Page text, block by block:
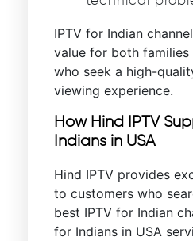
IPTV for Indian
value for both families
who seek a high-
viewing experience.
How Hind IPTV
Indians in USA
Hind IPTV provides
to customers who
best IPTV for Indian
for Indians in USA